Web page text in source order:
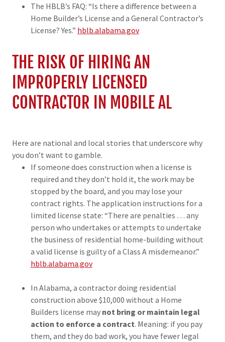
The HBLB’s FAQ: “Is there a difference between a
Home Builder’s License and a General Contractor’s
License? Yes.” hblb.alabama.gov
THE RISK OF HIRING AN
IMPROPERLY LICENSED
CONTRACTOR IN MOBILE AL
Here are national and local stories that underscore why
you don’t want to gamble.
If someone does construction when a license is
required and they don’t hold it, the work may be
stopped by the board, and you may lose your
contract rights. The application instructions for a
limited license state: “There are penalties … any
person who undertakes or attempts to undertake
the business of residential home-building without
a valid license is guilty of a Class A misdemeanor.”
hblb.alabama.gov
In Alabama, a contractor doing residential
construction above $10,000 without a Home
Builders license may not bring or maintain legal
action to enforce a contract. Meaning: if you pay
them, and they do bad work, you have fewer legal